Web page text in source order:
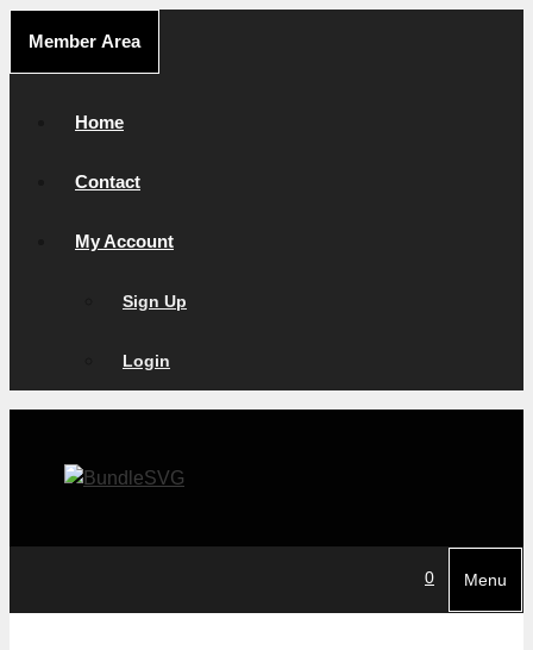
content
Member Area
Home
Contact
My Account
Sign Up
Login
0 Menu